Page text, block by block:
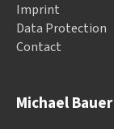
Michael
Imprint
Data Protection
Contact